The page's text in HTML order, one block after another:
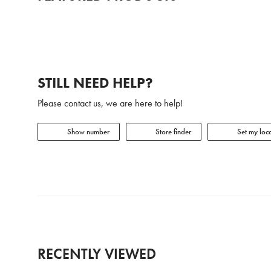
STILL NEED HELP?
Please contact us, we are here to help!
Show number Store finder Set my
RECENTLY VIEWED